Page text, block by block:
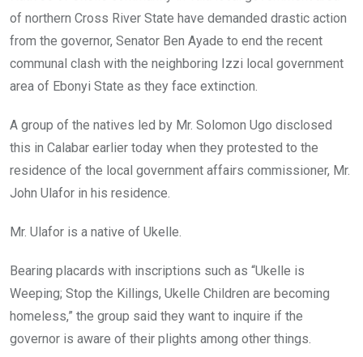
o
k
p
p
of northern Cross River State have demanded drastic action
from the governor, Senator Ben Ayade to end the recent
communal clash with the neighboring Izzi local government
area of Ebonyi State as they face extinction.
A group of the natives led by Mr. Solomon Ugo disclosed
this in Calabar earlier today when they protested to the
residence of the local government affairs commissioner, Mr.
John Ulafor in his residence.
Mr. Ulafor is a native of Ukelle.
Bearing placards with inscriptions such as “Ukelle is
Weeping; Stop the Killings, Ukelle Children are becoming
homeless,” the group said they want to inquire if the
governor is aware of their plights among other things.